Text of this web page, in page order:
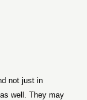
not just in
well. They may